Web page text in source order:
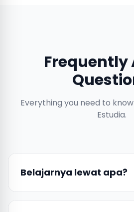
Frequently
Everything you need to
Estudia.
Belajarnya lewat apa?